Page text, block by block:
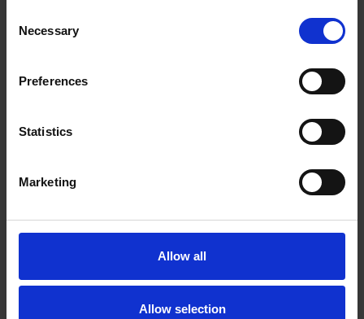
Selection
Necessary
Preferences
Statistics
Marketing
Allow all
Allow selection